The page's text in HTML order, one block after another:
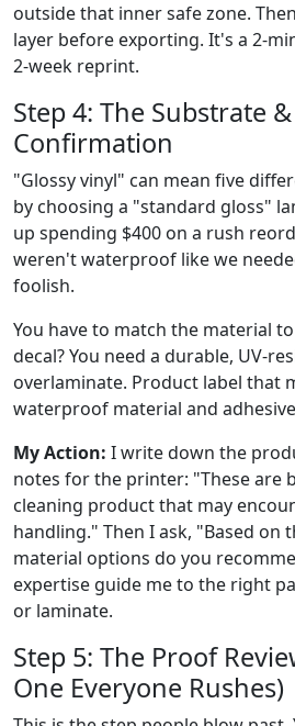
outside that inner safe zone.
layer before exporting. It's a 2-
2-week reprint.
Step 4: The Substrate
Confirmation
"Glossy vinyl" can mean five
by choosing a "standard gloss"
up spending $400 on a rush
weren't waterproof like we
foolish.
You have to match the material
decal? You need a durable, UV-
overlaminate. Product label that
waterproof material and
My Action: I write down the
notes for the printer: "These are
cleaning product that may
handling." Then I ask, "Based on
material options do you
expertise guide me to the right
or laminate.
Step 5: The Proof
One Everyone Rushes)